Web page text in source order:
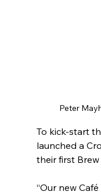
Peter
To kick-start
launched a
their first Brew
“Our new